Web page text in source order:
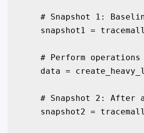
# Snapshot 1:
snapshot1 =
    # Perform operations
data =
# Snapshot 2: After
snapshot2 =